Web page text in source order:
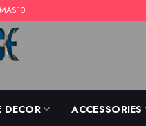
DECOR ACCESSORIES